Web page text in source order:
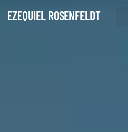
EZEQUIEL ROSENFELDT